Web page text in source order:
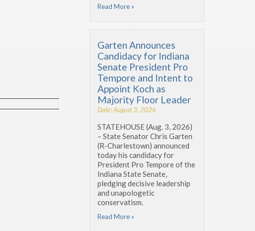
Read More »
Garten Announces
Candidacy for Indiana
Senate President Pro
Tempore and Intent to
Appoint Koch as
Majority Floor Leader
Date: August 3, 2026
STATEHOUSE (Aug. 3, 2026)
– State Senator Chris Garten
(R-Charlestown) announced
today his candidacy for
President Pro Tempore of the
Indiana State Senate,
pledging decisive leadership
and unapologetic
conservatism.
Read More »